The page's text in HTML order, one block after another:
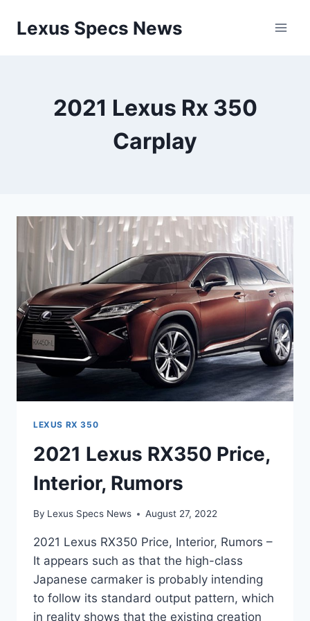
Lexus Specs News
2021 Lexus Rx 350
Carplay
LEXUS RX 350
2021 Lexus RX350 Price,
Interior, Rumors
By Lexus Specs News August 27, 2022
2021 Lexus RX350 Price, Interior, Rumors –
It appears such as that the high-class
Japanese carmaker is probably intending
to follow its standard output pattern, which
in reality shows that the existing creation